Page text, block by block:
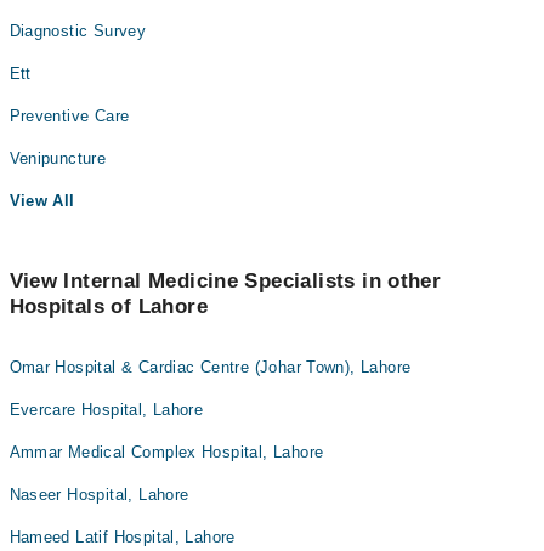
Diagnostic Survey
Ett
Preventive Care
Venipuncture
View All
View Internal Medicine Specialists in other
Hospitals of Lahore
Omar Hospital & Cardiac Centre (Johar Town), Lahore
Evercare Hospital, Lahore
Ammar Medical Complex Hospital, Lahore
Naseer Hospital, Lahore
Hameed Latif Hospital, Lahore